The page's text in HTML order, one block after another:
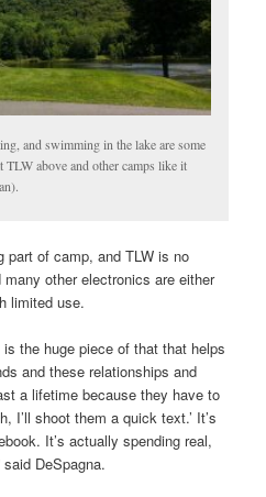
and swimming in the lake are some
TLW above and other camps like it
part of camp, and TLW is no
other electronics are either
limited use.
the huge piece of that that helps
and these relationships and
a lifetime because they have to
I’ll shoot them a quick text.’ It’s
It’s actually spending real,
DeSpagna.